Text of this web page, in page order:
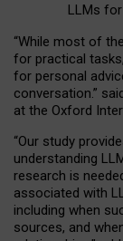
LLMs
“While most of the
for practical tasks,
for personal
conversation.”
at the Oxford
“Our study
understanding
research is
associated with
including when
sources, and